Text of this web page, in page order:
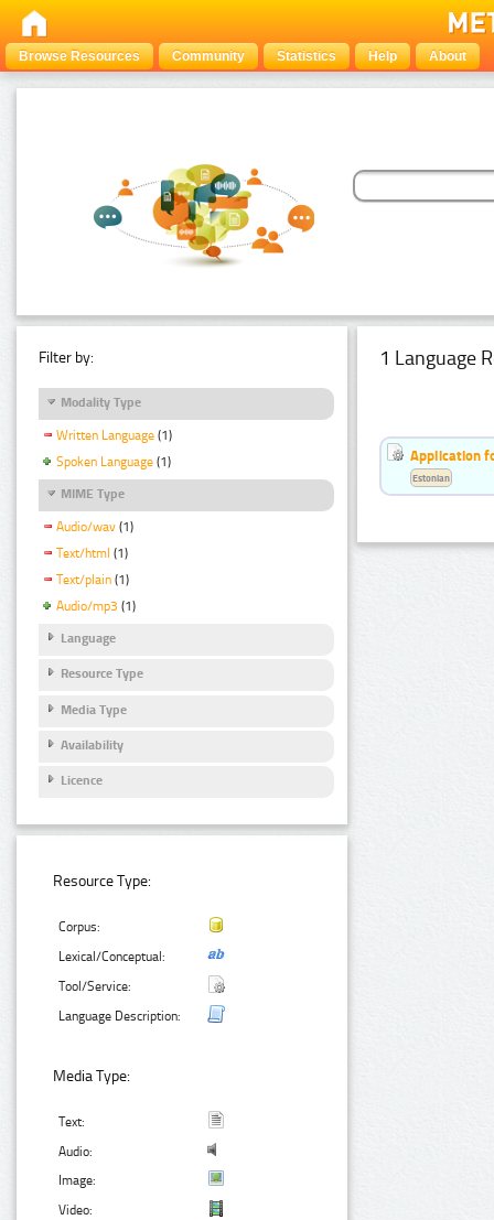
Browse Resources Community Statistics Help About
Filter by:
Modality Type
Written Language (1)
Spoken Language (1)
MIME Type
Audio/wav (1)
Text/html (1)
Text/plain (1)
Audio/mp3 (1)
Language
Resource Type
Media Type
Availability
Licence
Resource Type:
Corpus:
Lexical/Conceptual:
Tool/Service:
Language Description:
Media Type:
Text:
Audio:
Image:
Video:
1 Language
Application
Estonian